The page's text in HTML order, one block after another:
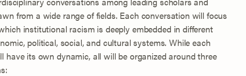
from a wide range of fields. Each conversation will focus
institutional racism is deeply embedded in different
political, social, and cultural systems. While each
have its own dynamic, all will be organized around three